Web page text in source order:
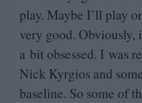
play. Maybe I’ll play
very good.
a bit obsessed. I was
Nick Kyrgios and
baseline. So some of